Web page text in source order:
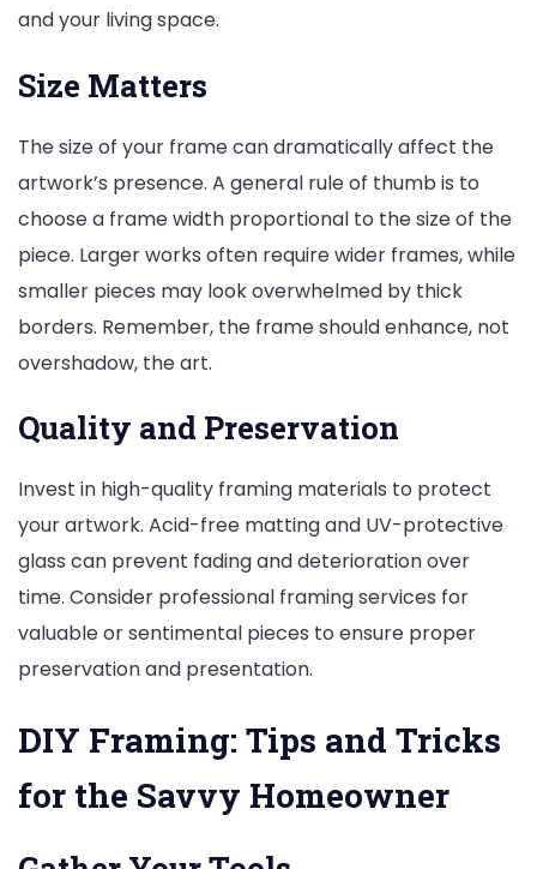
and your living space.
Size Matters
The size of your frame can dramatically affect the
artwork’s presence. A general rule of thumb is to
choose a frame width proportional to the size of the
piece. Larger works often require wider frames, while
smaller pieces may look overwhelmed by thick
borders. Remember, the frame should enhance, not
overshadow, the art.
Quality and Preservation
Invest in high-quality framing materials to protect
your artwork. Acid-free matting and UV-protective
glass can prevent fading and deterioration over
time. Consider professional framing services for
valuable or sentimental pieces to ensure proper
preservation and presentation.
DIY Framing: Tips and Tricks
for the Savvy Homeowner